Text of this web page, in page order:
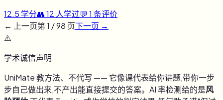
12.5 学分👥12 人学过💬 1 条评价
← 上一页第1 /98 页下一页 →
⚠️
学术诚信声明
UniMate 教方法、不代写 —— 它像课代表给你讲题,带你一步
步自己做出来,不产出能直接提交的答案。AI 率检测给的是风